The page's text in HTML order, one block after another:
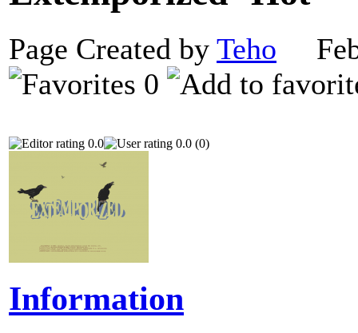
Page Created by Teho
0
0.0 0.0 (0)
Information